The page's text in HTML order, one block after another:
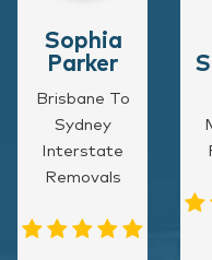
Sophia
Parker
Brisbane To
Sydney
Interstate
Removals